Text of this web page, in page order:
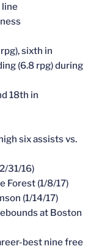
line
sixth in
(6.8 rpg) during
18th in
six assists vs.
31/16)
Forest (1/8/17)
(1/14/17)
at Boston
best nine free